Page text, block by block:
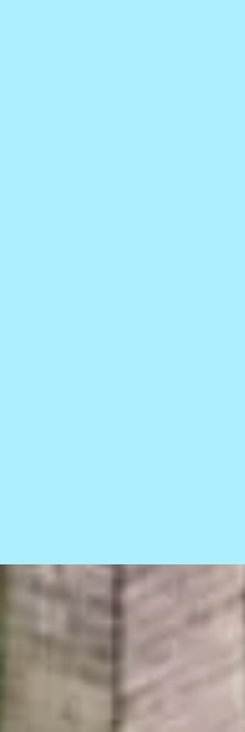
Modern slavery